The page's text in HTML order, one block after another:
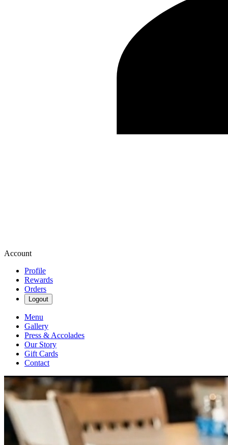
Account
Profile
Rewards
Orders
Logout
Menu
Gallery
Press & Accolades
Our Story
Gift Cards
Contact